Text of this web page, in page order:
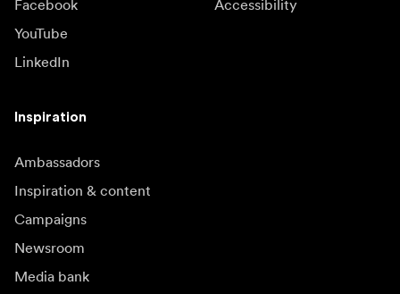
Facebook
YouTube
LinkedIn
Accessibility
Inspiration
Ambassadors
Inspiration & content
Campaigns
Newsroom
Media bank